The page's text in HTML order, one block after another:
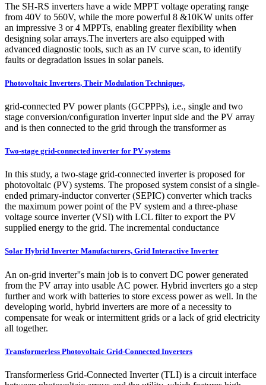
The SH-RS inverters have a wide MPPT voltage operating range
from 40V to 560V, while the more powerful 8 &10KW units offer
an impressive 3 or 4 MPPTs, enabling greater flexibility when
designing solar arrays.The inverters are also equipped with
advanced diagnostic tools, such as an IV curve scan, to identify
faults or degradation issues in solar panels.
Photovoltaic Inverters, Their Modulation Techniques,
grid-connected PV power plants (GCPPPs), i.e., single and two
stage conversion/conﬁguration inverter input side and the PV array
and is then connected to the grid through the transformer as
Two-stage grid-connected inverter for PV systems
In this study, a two-stage grid-connected inverter is proposed for
photovoltaic (PV) systems. The proposed system consist of a single-
ended primary-inductor converter (SEPIC) converter which tracks
the maximum power point of the PV system and a three-phase
voltage source inverter (VSI) with LCL filter to export the PV
supplied energy to the grid. The incremental conductance
Solar Hybrid Inverter Manufacturers, Grid Interactive Inverter
An on-grid inverter''s main job is to convert DC power generated
from the PV array into usable AC power. Hybrid inverters go a step
further and work with batteries to store excess power as well. In the
developing world, hybrid inverters are more of a necessity to
compensate for weak or intermittent grids or a lack of grid electricity
all together.
Transformerless Photovoltaic Grid-Connected Inverters
Transformerless Grid-Connected Inverter (TLI) is a circuit interface